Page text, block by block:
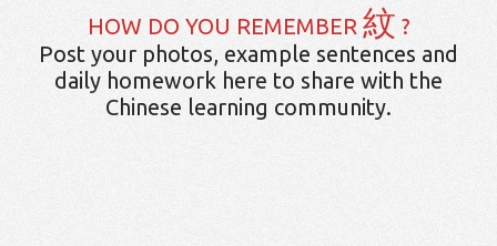
HOW DO YOU REMEMBER 紋 ?
Post your photos, example sentences and
daily homework here to share with the
Chinese learning community.